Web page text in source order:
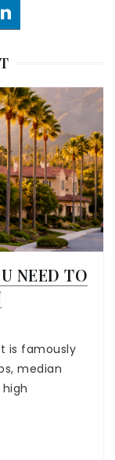
NEED TO
is famously
median